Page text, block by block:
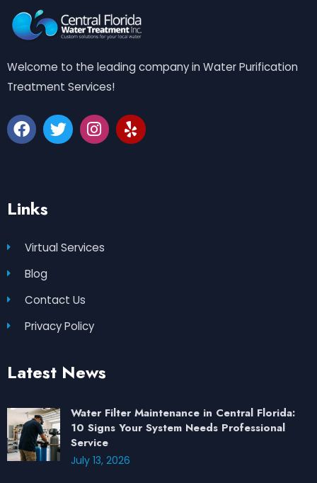
Welcome to the leading company in Water Purification
Treatment Services!
Links
Virtual Services
Blog
Contact Us
Privacy Policy
Latest News
Water Filter Maintenance in Central Florida:
10 Signs Your System Needs Professional
Service
July 13, 2026